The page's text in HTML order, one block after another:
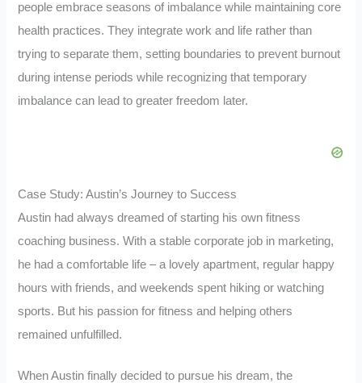
people embrace seasons of imbalance while maintaining core
health practices. They integrate work and life rather than
trying to separate them, setting boundaries to prevent burnout
during intense periods while recognizing that temporary
imbalance can lead to greater freedom later.
Case Study: Austin’s Journey to Success
Austin had always dreamed of starting his own fitness
coaching business. With a stable corporate job in marketing,
he had a comfortable life – a lovely apartment, regular happy
hours with friends, and weekends spent hiking or watching
sports. But his passion for fitness and helping others
remained unfulfilled.
When Austin finally decided to pursue his dream, the